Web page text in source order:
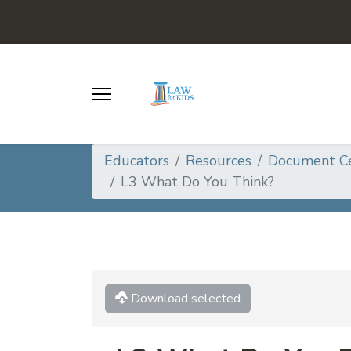
Educators Resources Document
L3 What Do You Think?
Download selected